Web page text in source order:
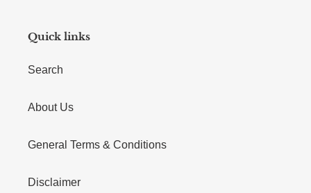
Quick links
Search
About Us
General Terms & Conditions
Disclaimer